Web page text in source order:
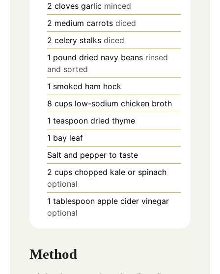
2 cloves garlic minced
2 medium carrots diced
2 celery stalks diced
1 pound dried navy beans rinsed
and sorted
1 smoked ham hock
8 cups low-sodium chicken broth
1 teaspoon dried thyme
1 bay leaf
Salt and pepper to taste
2 cups chopped kale or spinach
optional
1 tablespoon apple cider vinegar
optional
Method